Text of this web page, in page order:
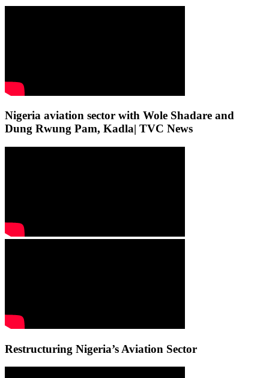
Nigeria aviation sector with Wole Shadare and
Dung Rwung Pam, Kadla| TVC News
Restructuring Nigeria’s Aviation Sector